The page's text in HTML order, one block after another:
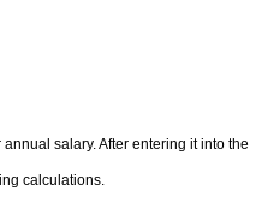
salary. After entering it into the
calculations.